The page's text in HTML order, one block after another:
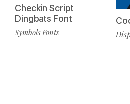
Checkin Script
Dingbats Font
Symbols Fonts